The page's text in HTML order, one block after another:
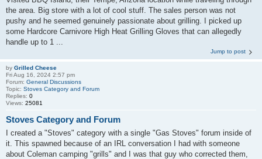
the area. Big store with a lot of cool stuff. The sales person was not
pushy and he seemed genuinely passionate about grilling. I picked up
some Hardcore Carnivore High Heat Grilling Gloves that can allegedly
handle up to 1 ...
Jump to post
by Grilled Cheese
Fri Aug 16, 2024 2:57 pm
Forum: General Discussions
Topic: Stoves Category and Forum
Replies: 0
Views: 25081
Stoves Category and Forum
I created a "Stoves" category with a single "Gas Stoves" forum inside of
it. This spawned because of an IRL conversation I had with someone
about Coleman camping "grills" and I was that guy who corrected them,